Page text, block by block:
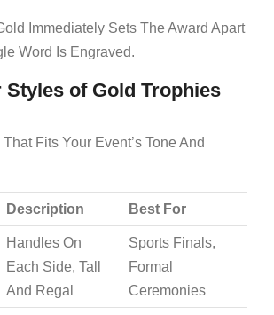
Immediately Sets The Award Apart
Word Is Engraved.
Styles of Gold Trophies
Fits Your Event’s Tone And
Description Best For
Handles On
Each Side, Tall
And Regal
Sports Finals,
Formal
Ceremonies